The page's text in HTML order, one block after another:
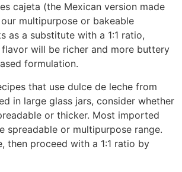
cajeta (the Mexican version made
multipurpose or bakeable
as a substitute with a 1:1 ratio,
will be richer and more buttery
formulation.
that use dulce de leche from
in large glass jars, consider whether
or thicker. Most imported
spreadable or multipurpose range.
then proceed with a 1:1 ratio by